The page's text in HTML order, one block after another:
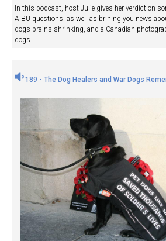
In this podcast, host Julie gives her verdict on
AIBU questions, as well as brining you news
dogs brains shrinking, and a Canadian
dogs.
189 - The Dog Healers and War Dogs